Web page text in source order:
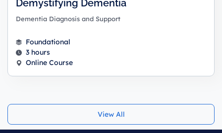
Demystifying Dementia
Dementia Diagnosis and Support
Foundational
3 hours
Online Course
View All